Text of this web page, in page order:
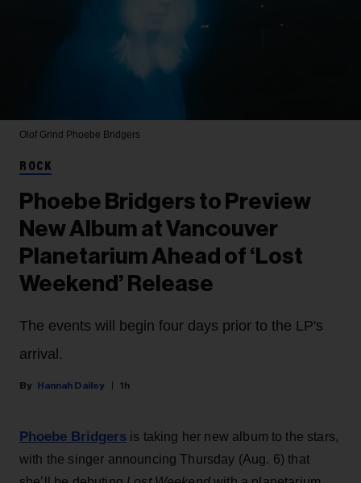
Olof Grind Phoebe Bridgers
ROCK
Phoebe Bridgers to Preview
New Album at Vancouver
Planetarium Ahead of ‘Lost
Weekend’ Release
The events will begin four days prior to the LP's
arrival.
Hannah Dailey 1h
Phoebe Bridgers is taking her new album to the stars,
with the singer announcing Thursday (Aug. 6) that